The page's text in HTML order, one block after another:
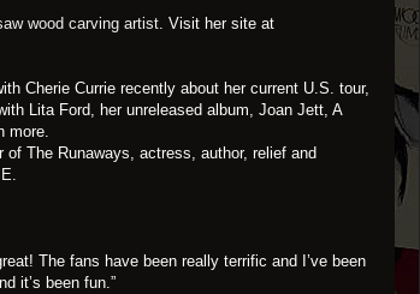
wood carving artist. Visit her site at
Cherie Currie recently about her current U.S. tour,
Lita Ford, her unreleased album, Joan Jett, A
more.
of The Runaways, actress, author, relief and
.
The fans have been really terrific and I’ve been
it’s been fun.”